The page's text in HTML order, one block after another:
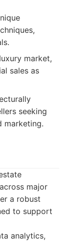
market,
sales as
seeking
marketing.
major
a robust
to support
analytics,